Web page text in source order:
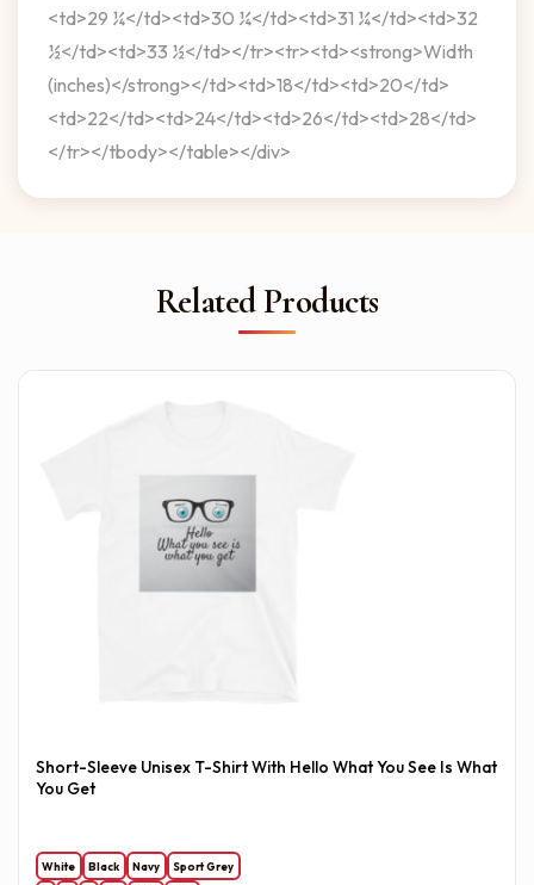
<td>29 ¼</td><td>30 ¼</td><td>31 ¼</td><td>32
½</td><td>33 ½</td></tr><tr><td><strong>Width
(inches)</strong></td><td>18</td><td>20</td>
<td>22</td><td>24</td><td>26</td><td>28</td>
</tr></tbody></table></div>
Related Products
Short-Sleeve Unisex T-Shirt With Hello What You See Is What
You Get
White Black Navy
Sport Grey